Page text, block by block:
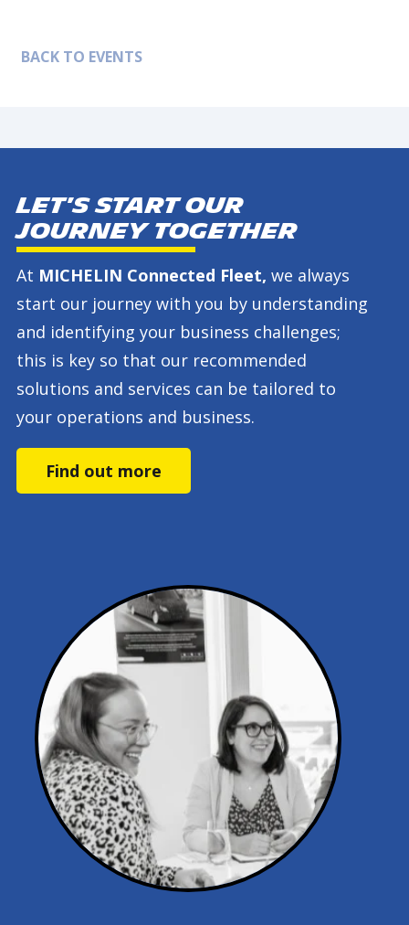
BACK TO EVENTS
Let's start our
journey together
At MICHELIN Connected Fleet, we always
start our journey with you by understanding
and identifying your business challenges;
this is key so that our recommended
solutions and services can be tailored to
your operations and business.
Find out more